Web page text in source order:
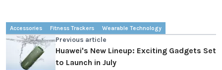
Accessories Fitness Trackers Wearable Technology
Previous article
Huawei's New Lineup: Exciting Gadgets Set
to Launch in July